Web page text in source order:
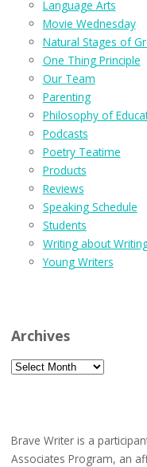
Language Arts
Movie Wednesday
Natural Stages of
One Thing Principle
Our Team
Parenting
Philosophy of
Podcasts
Poetry Teatime
Products
Reviews
Speaking Schedule
Students
Writing about
Young Writers
Archives
Archives
Brave Writer is a
Associates Program, an